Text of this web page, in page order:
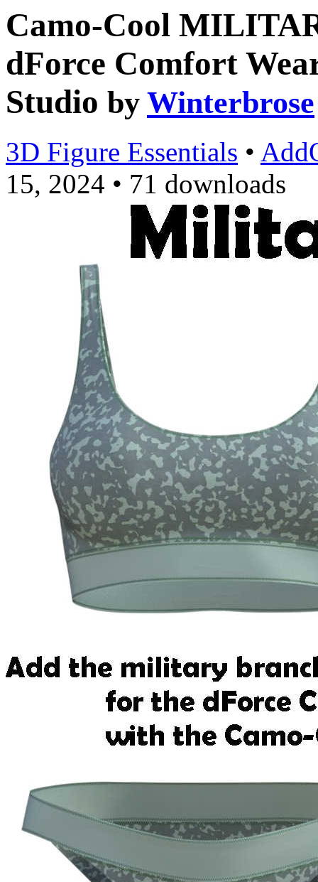
Camo-Cool
dForce Comfort
Studio by Winterbrose
3D Figure Essentials •
15, 2024 • 71 downloads